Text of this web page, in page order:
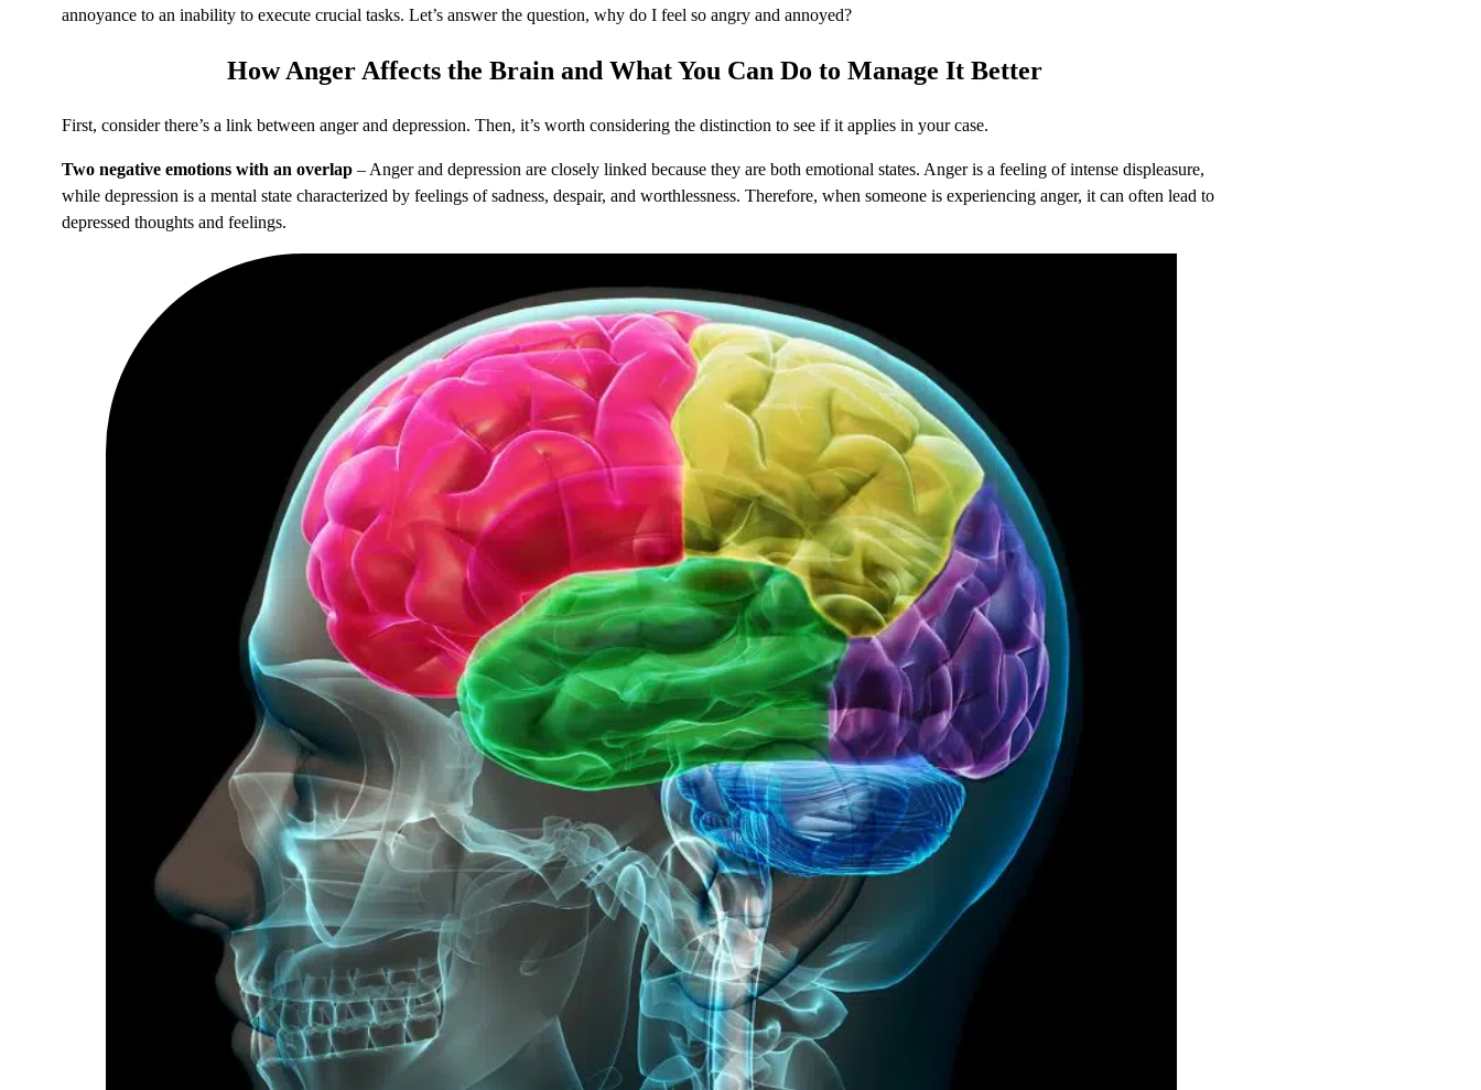
annoyance to an inability to execute crucial tasks. Let’s answer the question, why do I feel so angry and annoyed?
HowAnger Affects the Brain and What You Can Do to Manage It Better
First, consider there’s a link between anger and depression. Then, it’s worth considering the distinction to see if it applies in your case.
Two negative emotions with an overlap – Anger and depression are closely linked because they are both emotional states. Anger is a feeling of intense displeasure,
while depression is a mental state characterized by feelings of sadness, despair, and worthlessness. Therefore, when someone is experiencing anger, it can often lead to
depressed thoughts and feelings.